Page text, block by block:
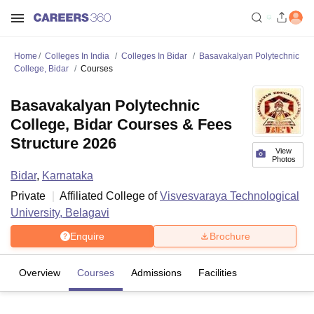
Home Colleges In India Colleges In Bidar
Basavakalyan Polytechnic
College, Bidar
Courses
View
Photos
Basavakalyan Polytechnic
College, Bidar Courses & Fees
Structure 2026
Bidar, Karnataka
Private
Affiliated College ofVisvesvaraya Technological
University, Belagavi
Enquire Brochure
Overview Courses Admissions Facilities